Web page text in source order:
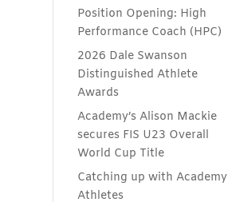
Position Opening: High
Performance Coach (HPC)
2026 Dale Swanson
Distinguished Athlete
Awards
Academy’s Alison Mackie
secures FIS U23 Overall
World Cup Title
Catching up with Academy
Athletes